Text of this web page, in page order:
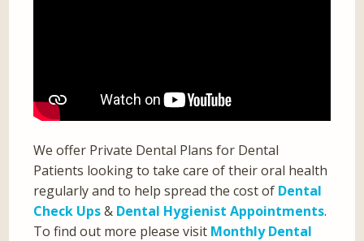
We offer Private Dental Plans for Dental
Patients looking to take care of their oral health
regularly and to help spread the cost of Dental
Check Ups& Dental Hygienist Appointments.
To find out more please visit Monthly Dental